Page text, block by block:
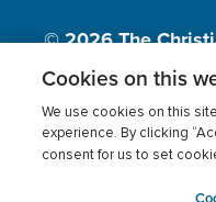
© 2026The
Inc., A
Terms of use
Cookies
Cookies on this
We use cookies on this
experience. By clicking
consent for us to set